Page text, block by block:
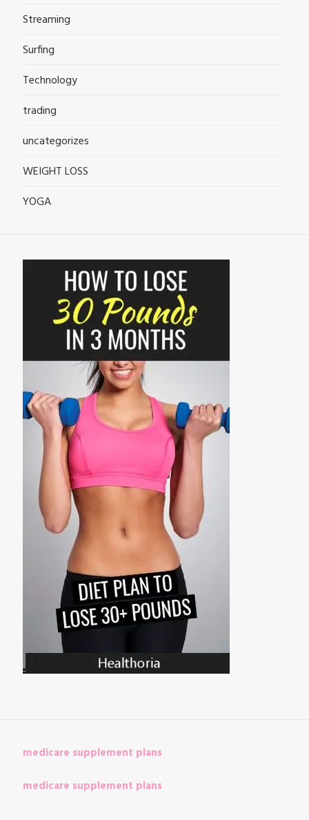
Streaming
Surfing
Technology
trading
uncategorizes
WEIGHT LOSS
YOGA
medicare supplement plans
medicare supplement plans